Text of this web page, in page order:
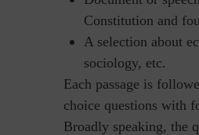
Constitution and
A selection about
sociology, etc.
Each passage is
choice questions with
Broadly speaking, the